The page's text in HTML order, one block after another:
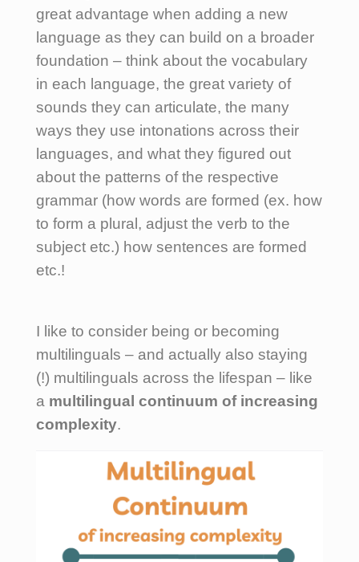
great advantage when adding a new
language as they can build on a broader
foundation – think about the vocabulary
in each language, the great variety of
sounds they can articulate, the many
ways they use intonations across their
languages, and what they figured out
about the patterns of the respective
grammar (how words are formed (ex. how
to form a plural, adjust the verb to the
subject etc.) how sentences are formed
etc.!
I like to consider being or becoming
multilinguals – and actually also staying
(!) multilinguals across the lifespan – like
a multilingual continuum of increasing
complexity.